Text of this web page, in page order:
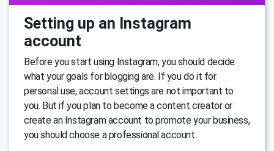
Setting up an Instagram
account
Before you start using Instagram, you should decide
what your goals for blogging are. If you do it for
personal use, account settings are not important to
you. But if you plan to become a content creator or
create an Instagram account to promote your business,
you should choose a professional account.